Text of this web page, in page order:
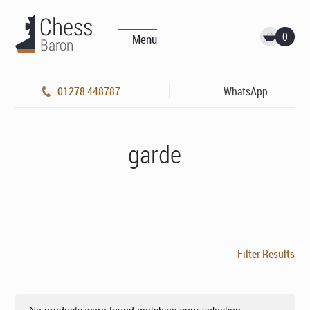
Menu 0
01278 448787 WhatsApp
garde
Filter Results